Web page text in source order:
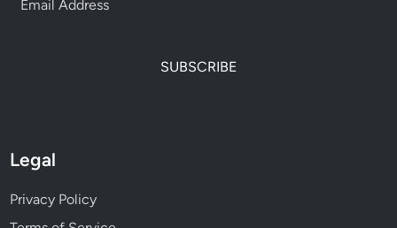
SUBSCRIBE
Legal
Privacy Policy